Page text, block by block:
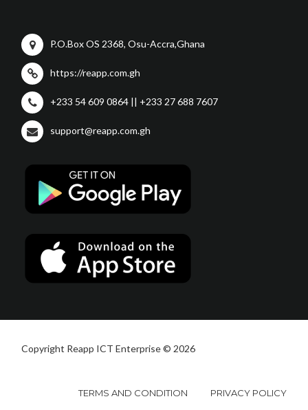
P.O.Box OS 2368, Osu-Accra,Ghana
https://reapp.com.gh
+233 54 609 0864 || +233 27 688 7607
support@reapp.com.gh
Copyright Reapp ICT Enterprise © 2026
TERMS AND CONDITION PRIVACY POLICY